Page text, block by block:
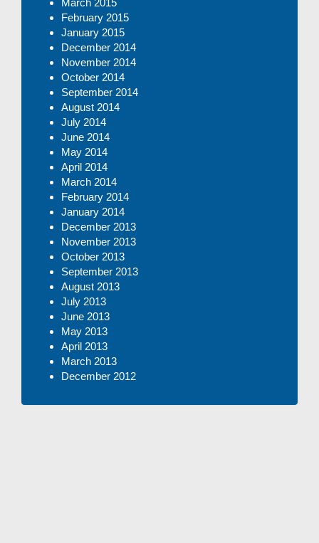
March 2015
February 2015
January 2015
December 2014
November 2014
October 2014
September 2014
August 2014
July 2014
June 2014
May 2014
April 2014
March 2014
February 2014
January 2014
December 2013
November 2013
October 2013
September 2013
August 2013
July 2013
June 2013
May 2013
April 2013
March 2013
December 2012